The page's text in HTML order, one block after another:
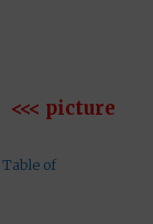
<<< picture
Table of